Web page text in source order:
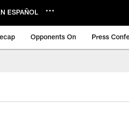
ESPAÑOL
Opponents On Press